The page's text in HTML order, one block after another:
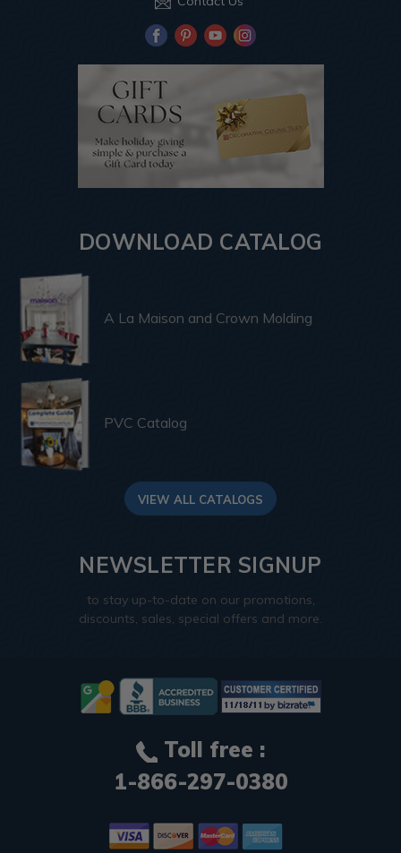
DOWNLOAD CATALOG
A La Maison and Crown Molding
PVC Catalog
VIEW ALL CATALOGS
NEWSLETTER SIGNUP
to stay up-to-date on our promotions,
discounts, sales, special offers and more.
Toll free :
1-866-297-0380